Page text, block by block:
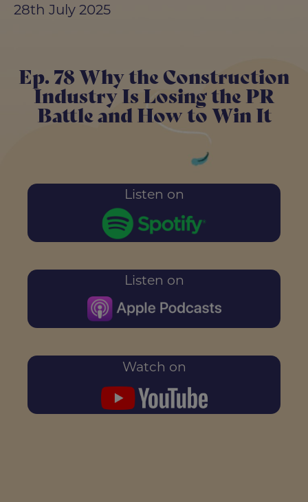
28th July 2025
Ep. 78 Why the Construction
Industry Is Losing the PR
Battle and How to Win It
Listen on
Listen on
Watch on